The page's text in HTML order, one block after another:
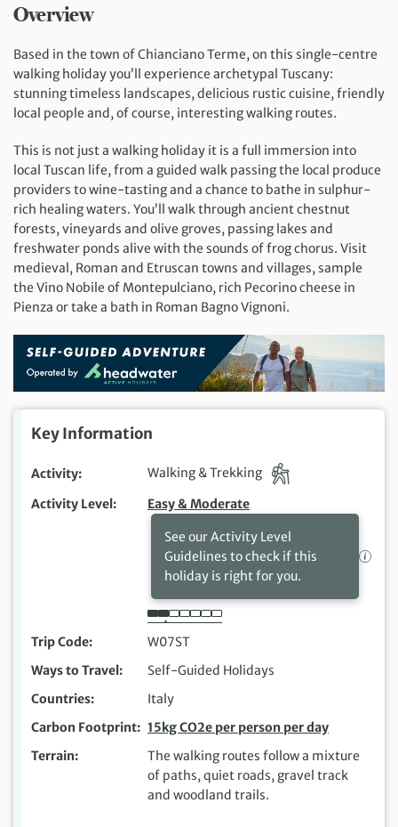
Overview
Based in the town of Chianciano Terme, on this single-centre
walking holiday you’ll experience archetypal Tuscany:
stunning timeless landscapes, delicious rustic cuisine, friendly
local people and, of course, interesting walking routes.
This is not just a walking holiday it is a full immersion into
local Tuscan life, from a guided walk passing the local produce
providers to wine-tasting and a chance to bathe in sulphur-
rich healing waters. You’ll walk through ancient chestnut
forests, vineyards and olive groves, passing lakes and
freshwater ponds alive with the sounds of frog chorus. Visit
medieval, Roman and Etruscan towns and villages, sample
the Vino Nobile of Montepulciano, rich Pecorino cheese in
Pienza or take a bath in Roman Bagno Vignoni.
Key Information
Activity
Walking & Trekking
Activity Level
Easy & Moderate
See our Activity Level
Guidelines to check if this
holiday is right for you.
Trip Code
W07ST
Ways to Travel
Self-Guided Holidays
Countries
Italy
Carbon Footprint
15kg CO2e per person per day
Terrain
The walking routes follow a mixture
of paths, quiet roads, gravel track
and woodland trails.